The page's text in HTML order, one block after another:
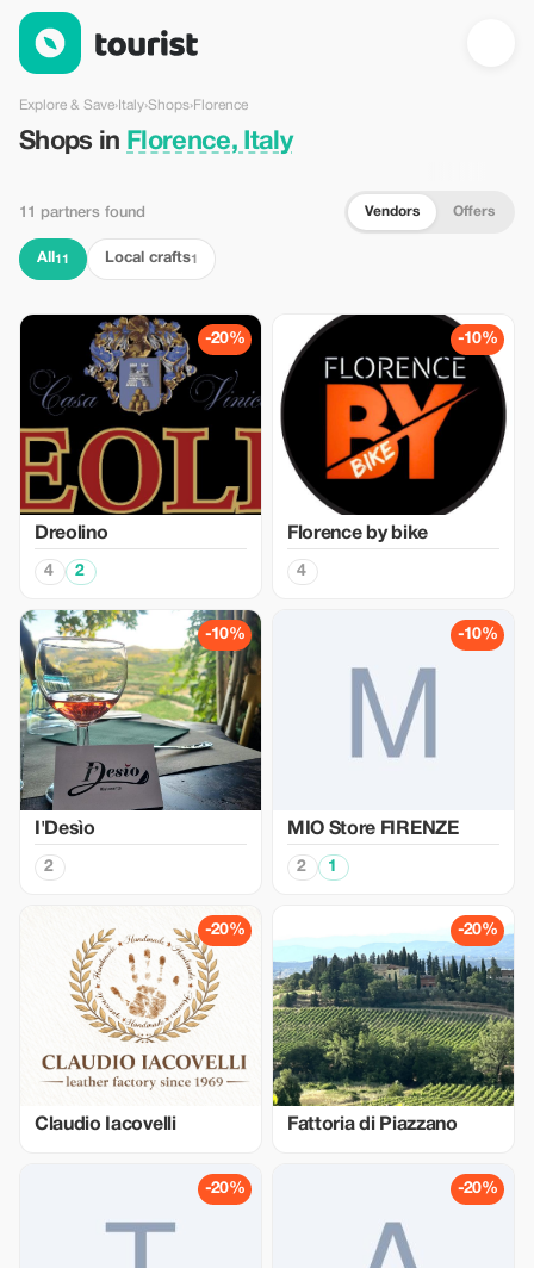
Shops in Florence, Italy — Tourist
Explore & Save› Italy›Shops›Florence
Shops in Florence, Italy
11 partners found Vendors Offers
All 11 Local crafts1
-20%
Dreolino
4 2
-10%
Florence by bike
4
-10%
I'Desìo
2
-10%
MIO Store FIRENZE
2 1
-20%
Claudio Iacovelli
-20%
Fattoria di Piazzano
-20% -20%